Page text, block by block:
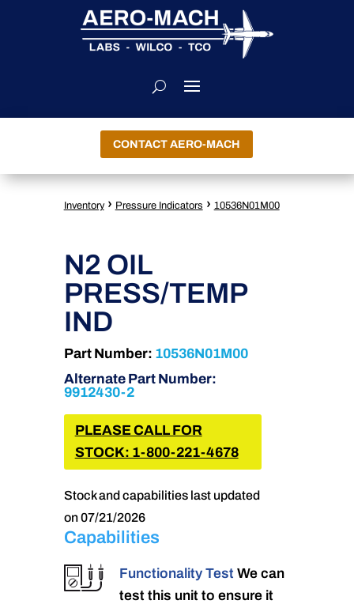
CONTACT AERO-MACH
Inventory › Pressure Indicators › 10536N01M00
N2 OIL
PRESS/TEMP
IND
Part Number: 10536N01M00
Alternate Part Number:
9912430-2
PLEASE CALL FOR
STOCK: 1-800-221-4678
Stock and capabilities last updated
on 07/21/2026
Capabilities
Functionality Test We can
test this unit to ensure it